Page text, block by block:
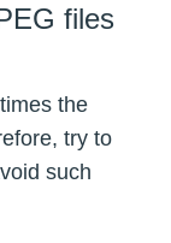
files
the
try to
such